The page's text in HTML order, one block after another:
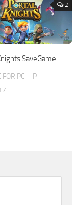
2
SaveGame
FOR PC – P